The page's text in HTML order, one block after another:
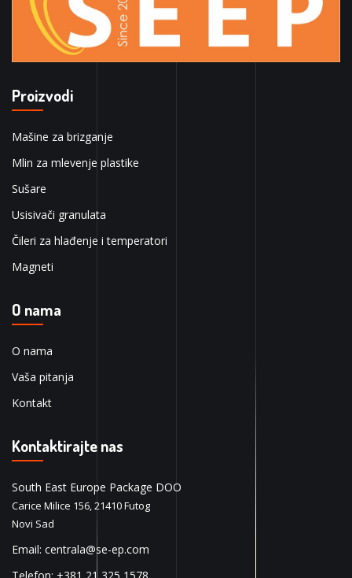
Proizvodi
Mašine za brizganje
Mlin za mlevenje plastike
Sušare
Usisivači granulata
Čileri za hlađenje i temperatori
Magneti
O nama
O nama
Vaša pitanja
Kontakt
Kontaktirajte nas
South East Europe Package DOO
Carice Milice 156, 21410 Futog
Novi Sad
Email: centrala@se-ep.com